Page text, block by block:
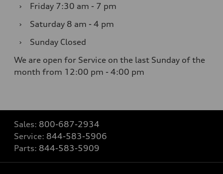
›
Friday 7:30 am - 7 pm
›
Saturday 8 am - 4 pm
›
Sunday Closed
We are open for Service on the last Sunday of the
month from 12:00 pm - 4:00 pm
Sales: 800-687-2934
Service: 844-583-5906
Parts: 844-583-5909